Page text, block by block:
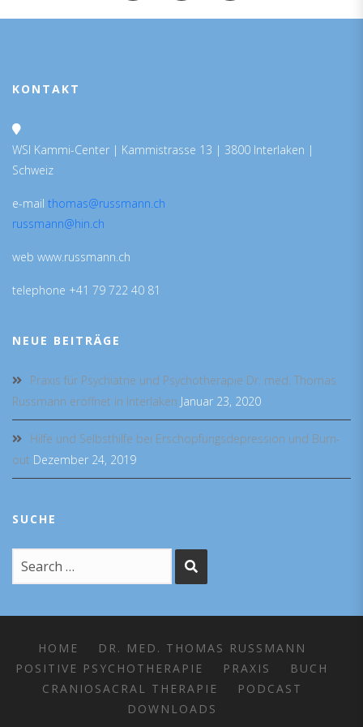
KONTAKT
WSI Kammi-Center | Kammistrasse 13 | 3800 Interlaken |
Schweiz
e-mail thomas@russmann.ch
russmann@hin.ch
web www.russmann.ch
telephone +41 79 722 40 81
NEUE BEITRÄGE
Praxis für Psychiatrie und Psychotherapie Dr. med. Thomas
Russmann eröffnet in Interlaken Januar 23, 2020
Hilfe und Selbsthilfe bei Erschöpfungsdepression und Burn-
out Dezember 24, 2019
SUCHE
HOME
DR. MED. THOMAS RUSSMANN
POSITIVE PSYCHOTHERAPIE
PRAXIS
BUCH
CRANIOSACRAL THERAPIE
PODCAST
DOWNLOADS